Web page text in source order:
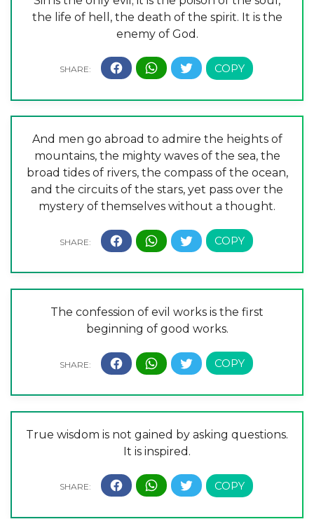
the life of hell, the death of the spirit. It is the
enemy of God.
And men go abroad to admire the heights of
mountains, the mighty waves of the sea, the
broad tides of rivers, the compass of the ocean,
and the circuits of the stars, yet pass over the
mystery of themselves without a thought.
The confession of evil works is the first
beginning of good works.
True wisdom is not gained by asking questions.
It is inspired.